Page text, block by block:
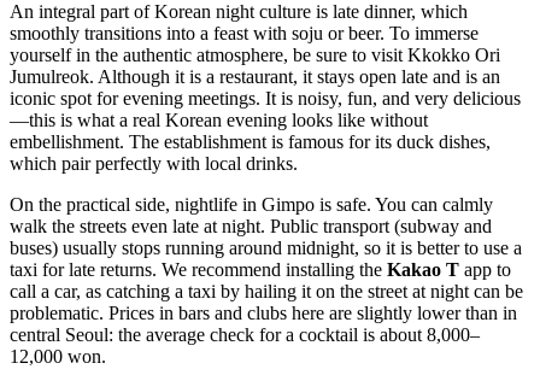
An integral part of Korean night culture is late dinner, which
smoothly transitions into a feast with soju or beer. To immerse
yourself in the authentic atmosphere, be sure to visit Kkokko Ori
Jumulreok. Although it is a restaurant, it stays open late and is an
iconic spot for evening meetings. It is noisy, fun, and very delicious
—this is what a real Korean evening looks like without
embellishment. The establishment is famous for its duck dishes,
which pair perfectly with local drinks.
On the practical side, nightlife in Gimpo is safe. You can calmly
walk the streets even late at night. Public transport (subway and
buses) usually stops running around midnight, so it is better to use a
taxi for late returns. We recommend installing the Kakao T app to
call a car, as catching a taxi by hailing it on the street at night can be
problematic. Prices in bars and clubs here are slightly lower than in
central Seoul: the average check for a cocktail is about 8,000–
12,000 won.